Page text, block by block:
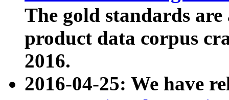
The gold standards
product data corpus
2016.
2016-04-25: We have